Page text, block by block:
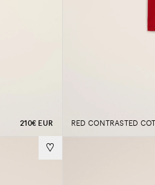
210€ EUR RED CONTRASTED